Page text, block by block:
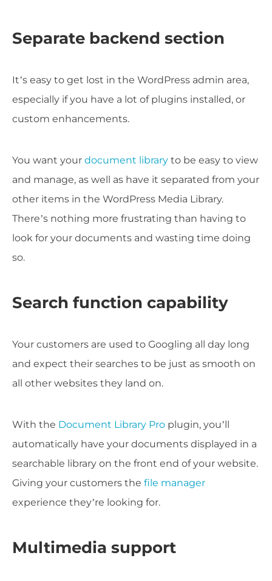
Separate backend section
It’s easy to get lost in the WordPress admin area,
especially if you have a lot of plugins installed, or
custom enhancements.
You want your document library to be easy to view
and manage, as well as have it separated from your
other items in the WordPress Media Library.
There’s nothing more frustrating than having to
look for your documents and wasting time doing
so.
Search function capability
Your customers are used to Googling all day long
and expect their searches to be just as smooth on
all other websites they land on.
With the Document Library Pro plugin, you’ll
automatically have your documents displayed in a
searchable library on the front end of your website.
Giving your customers the file manager
experience they’re looking for.
Multimedia support